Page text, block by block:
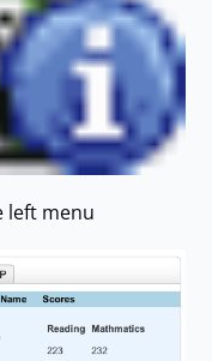
left menu